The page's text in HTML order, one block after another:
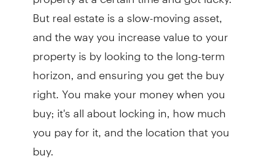
But real estate is a slow-moving asset,
and the way you increase value to your
property is by looking to the long-term
horizon, and ensuring you get the buy
right. You make your money when you
buy; it's all about locking in, how much
you pay for it, and the location that you
buy.